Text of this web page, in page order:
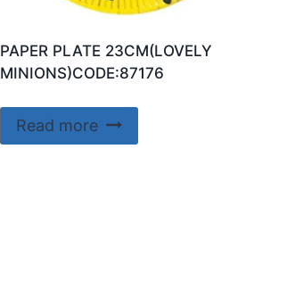
PAPER PLATE 23CM(LOVELY
MINIONS)CODE:87176
Read more